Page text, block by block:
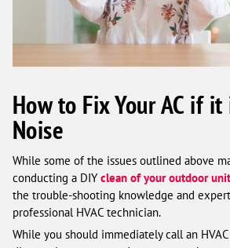
How to Fix Your AC if
Noise
While some of the issues outlined above
conducting a DIY clean of your outdoor unit
the trouble-shooting knowledge and
professional HVAC technician.
While you should immediately call an